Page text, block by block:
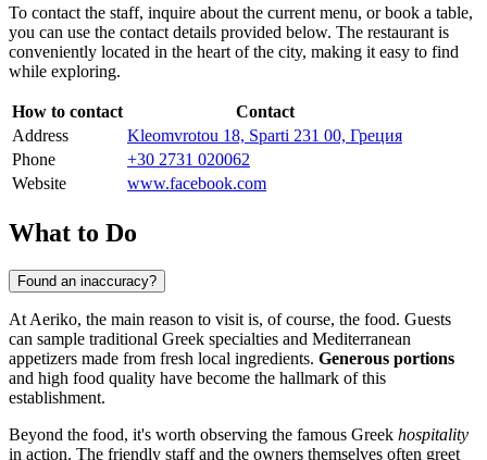
To contact the staff, inquire about the current menu, or book a table,
you can use the contact details provided below. The restaurant is
conveniently located in the heart of the city, making it easy to find
while exploring.
How to contact
Contact
Address
Kleomvrotou 18, Sparti 231 00, Греция
Phone
+30 2731 020062
Website
www.facebook.com
What to Do
Found an inaccuracy?
At Aeriko, the main reason to visit is, of course, the food. Guests
can sample traditional Greek specialties and Mediterranean
appetizers made from fresh local ingredients. Generous portions
and high food quality have become the hallmark of this
establishment.
Beyond the food, it's worth observing the famous Greek hospitality
in action. The friendly staff and the owners themselves often greet